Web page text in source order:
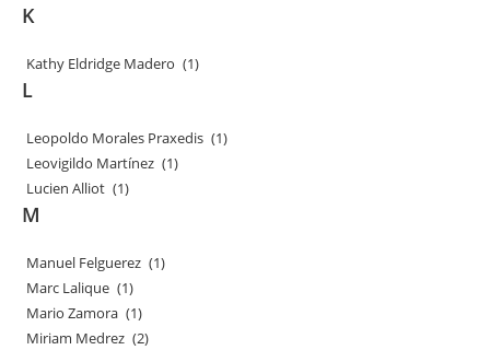
K
Kathy Eldridge Madero (1)
L
Leopoldo Morales Praxedis (1)
Leovigildo Martínez (1)
Lucien Alliot (1)
M
Manuel Felguerez (1)
Marc Lalique (1)
Mario Zamora (1)
Miriam Medrez (2)